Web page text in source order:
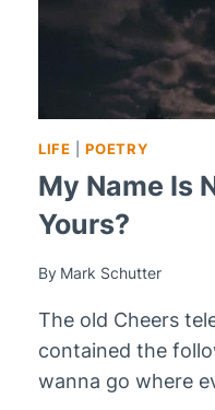
LIFE |POETRY
My Name Is
Yours?
By Mark Schutter
The old Cheers
contained the
wanna go where